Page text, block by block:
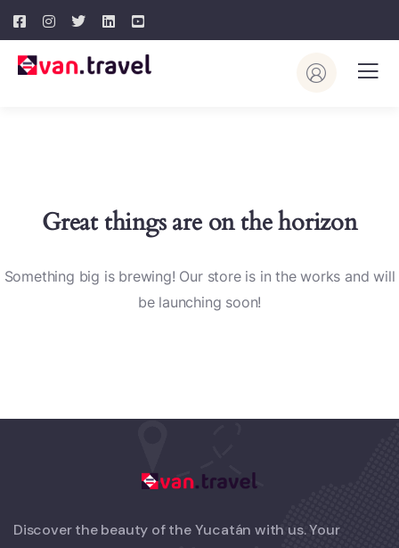
Great things are on the horizon
Something big is brewing! Our store is in the works and will
be launching soon!
Discover the beauty of the Yucatán with us. Your